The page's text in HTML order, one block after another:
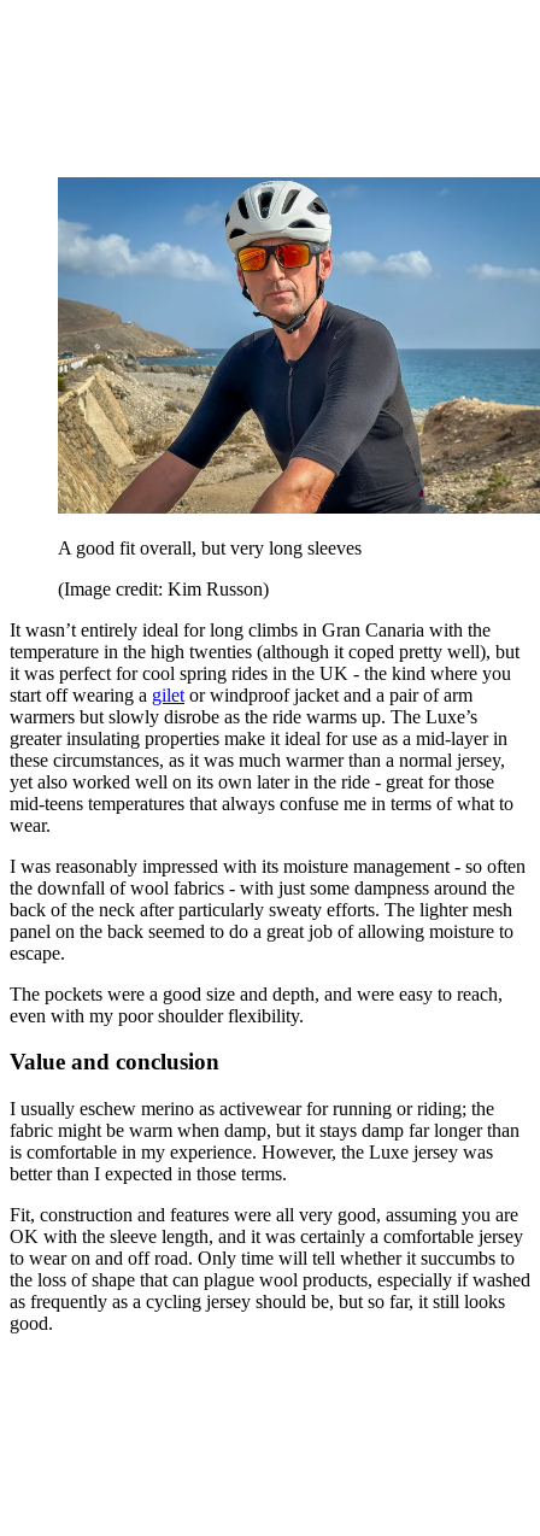
A good fit overall, but very long sleeves
(Image credit: Kim Russon)
It wasn’t entirely ideal for long climbs in Gran Canaria with the
temperature in the high twenties (although it coped pretty well), but
it was perfect for cool spring rides in the UK - the kind where you
start off wearing a gilet or windproof jacket and a pair of arm
warmers but slowly disrobe as the ride warms up. The Luxe’s
greater insulating properties make it ideal for use as a mid-layer in
these circumstances, as it was much warmer than a normal jersey,
yet also worked well on its own later in the ride - great for those
mid-teens temperatures that always confuse me in terms of what to
wear.
I was reasonably impressed with its moisture management - so often
the downfall of wool fabrics - with just some dampness around the
back of the neck after particularly sweaty efforts. The lighter mesh
panel on the back seemed to do a great job of allowing moisture to
escape.
The pockets were a good size and depth, and were easy to reach,
even with my poor shoulder flexibility.
Value and conclusion
I usually eschew merino as activewear for running or riding; the
fabric might be warm when damp, but it stays damp far longer than
is comfortable in my experience. However, the Luxe jersey was
better than I expected in those terms.
Fit, construction and features were all very good, assuming you are
OK with the sleeve length, and it was certainly a comfortable jersey
to wear on and off road. Only time will tell whether it succumbs to
the loss of shape that can plague wool products, especially if washed
as frequently as a cycling jersey should be, but so far, it still looks
good.